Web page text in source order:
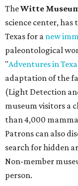
TheWitte
science center,
Texas for a new
paleontological
"Adventures in
adaptation of the
(Light Detection
museum visitors a
than 4,000
Patrons can also
search for hidden
Non-member
person.